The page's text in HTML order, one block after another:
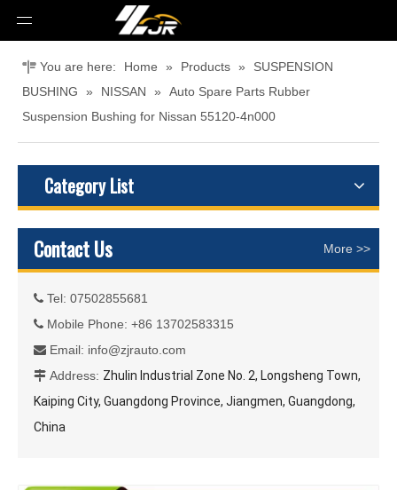
You are here: Home » Products »
SUSPENSION
BUSHING
» NISSAN »
Auto Spare Parts Rubber
Suspension Bushing for Nissan 55120-4n000
Category List
Contact Us More >>
 Tel: 07502855681
 Mobile Phone: +86 13702583315
 Email: info@zjrauto.com
 Address: Zhulin Industrial Zone No. 2, Longsheng Town,
Kaiping City, Guangdong Province, Jiangmen, Guangdong,
China